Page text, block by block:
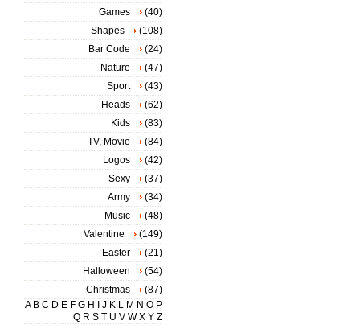
Games
(40)
Shapes
(108)
Bar Code
(24)
Nature
(47)
Sport
(43)
Heads
(62)
Kids
(83)
TV, Movie
(84)
Logos
(42)
Sexy
(37)
Army
(34)
Music
(48)
Valentine
(149)
Easter
(21)
Halloween
(54)
Christmas
(87)
A B C D E F G H J K L M N O P
Q R S T U V W X Y Z